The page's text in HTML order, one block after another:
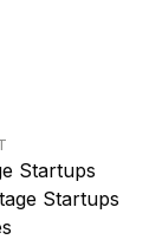
Startups
Startups